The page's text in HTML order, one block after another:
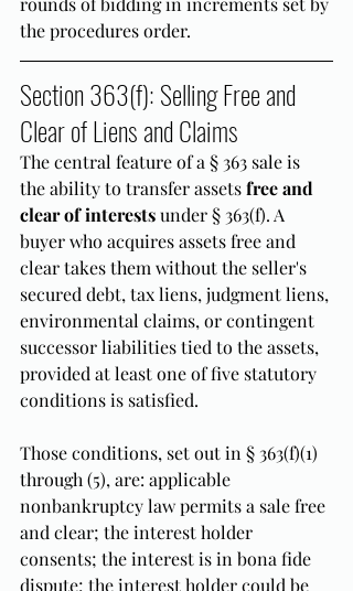
the procedures order.
Section 363(f): Selling Free and
Clear of Liens and Claims
The central feature of a § 363 sale is
the ability to transfer assets free and
clear of interests under § 363(f). A
buyer who acquires assets free and
clear takes them without the seller's
secured debt, tax liens, judgment liens,
environmental claims, or contingent
successor liabilities tied to the assets,
provided at least one of five statutory
conditions is satisfied.
Those conditions, set out in § 363(f)(1)
through (5), are: applicable
nonbankruptcy law permits a sale free
and clear; the interest holder
consents; the interest is in bona fide
dispute; the interest holder could be